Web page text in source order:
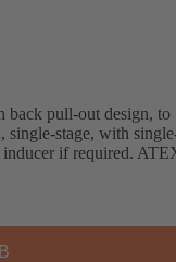
back pull-out design, to
stage, with
if required.